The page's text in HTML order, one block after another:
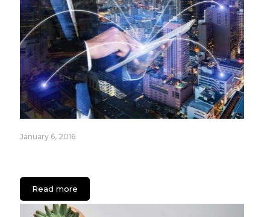
January 6, 2016
Read more